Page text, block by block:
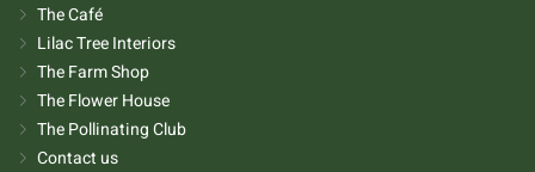
The Café
Lilac Tree Interiors
The Farm Shop
The Flower House
The Pollinating Club
Contact us